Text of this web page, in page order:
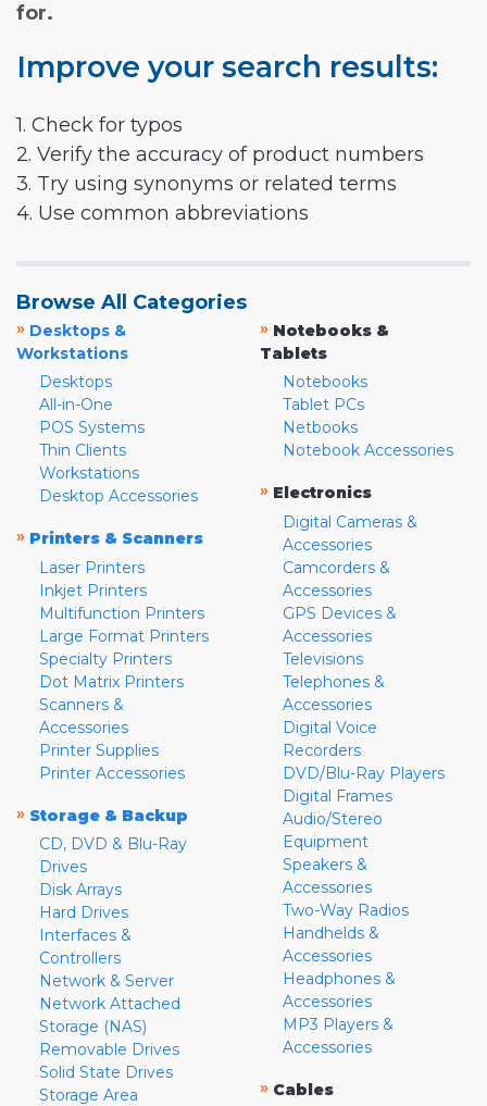
for.
Improve your search results:
1. Check for typos
2. Verify the accuracy of product numbers
3. Try using synonyms or related terms
4. Use common abbreviations
Browse All Categories
» Desktops &
Workstations
Desktops
All-in-One
POS Systems
Thin Clients
Workstations
Desktop Accessories
» Printers & Scanners
Laser Printers
Inkjet Printers
Multifunction Printers
Large Format Printers
Specialty Printers
Dot Matrix Printers
Scanners &
Accessories
Printer Supplies
Printer Accessories
» Storage & Backup
CD, DVD & Blu-Ray
Drives
Disk Arrays
Hard Drives
Interfaces &
Controllers
Network & Server
Network Attached
Storage (NAS)
Removable Drives
Solid State Drives
Storage Area
» Notebooks &
Tablets
Notebooks
Tablet PCs
Netbooks
Notebook Accessories
» Electronics
Digital Cameras &
Accessories
Camcorders &
Accessories
GPS Devices &
Accessories
Televisions
Telephones &
Accessories
Digital Voice
Recorders
DVD/Blu-Ray Players
Digital Frames
Audio/Stereo
Equipment
Speakers &
Accessories
Two-Way Radios
Handhelds &
Accessories
Headphones &
Accessories
MP3 Players &
Accessories
» Cables